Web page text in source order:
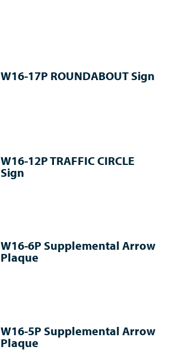
W16-17P ROUNDABOUT Sign
W16-12P TRAFFIC CIRCLE
Sign
W16-6P Supplemental Arrow
Plaque
W16-5P Supplemental Arrow
Plaque